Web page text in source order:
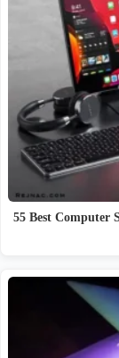
55 Best Computer